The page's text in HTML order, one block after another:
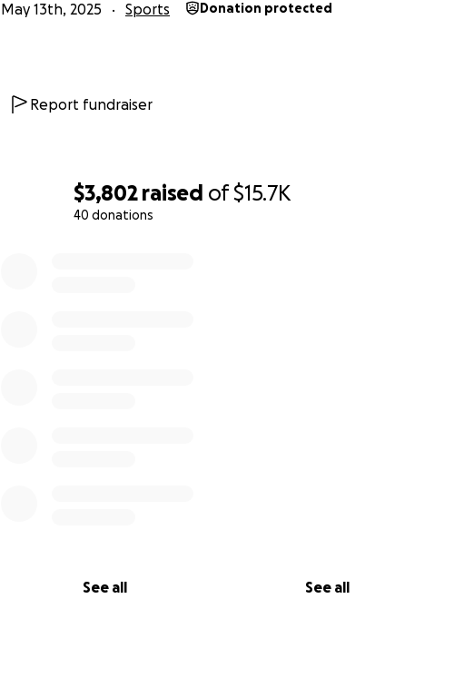
$3,802 raised of$15.7K
40 donations
See all See all
May 13th, 2025 Sports Donation protected
Report fundraiser